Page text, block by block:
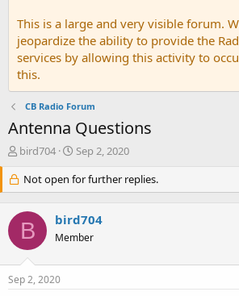
This is a large and very visible forum.
jeopardize the ability to provide the
services by allowing this activity to
this.
CB Radio Forum
Antenna Questions
T
r
e
a
d
s
t
a
r
bird704
S
a
r
d
a
e
Sep 2, 2020
Not open for further replies.
B bird704
Member
Sep 2, 2020